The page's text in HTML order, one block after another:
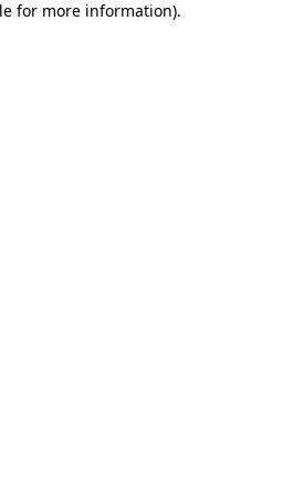
for more information).